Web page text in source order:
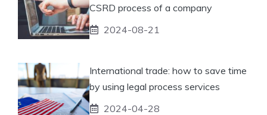
CSRD process of a company
2024-08-21
International trade: how to save time
by using legal process services
2024-04-28